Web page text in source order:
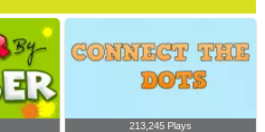
213,245 Plays